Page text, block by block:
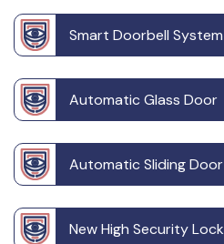
Smart Doorbell System
Automatic Glass Door
Automatic Sliding Door
New High Security Lock